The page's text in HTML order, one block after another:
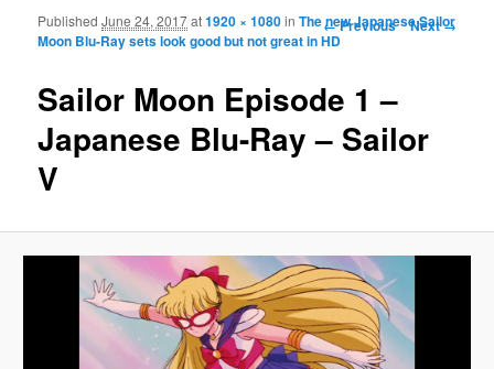
Image navigation
← Previous Next →
Sailor Moon Episode 1 –
Japanese Blu-Ray – Sailor
V
PublishedJune 24, 2017at1920 × 1080inThe new Japanese Sailor
Moon Blu-Ray sets look good but not great in HD